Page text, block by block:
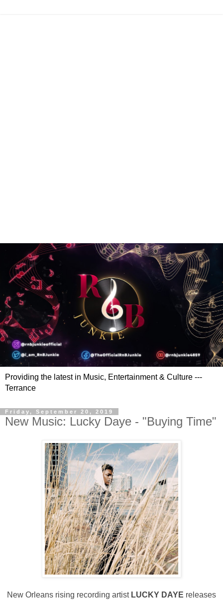
Providing the latest in Music, Entertainment & Culture ---
Terrance
Friday, September 20, 2019
New Music: Lucky Daye - "Buying Time"
New Orleans rising recording artist LUCKY DAYE releases